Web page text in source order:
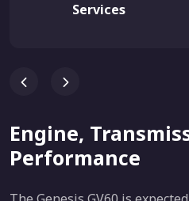
Services
Engine,
Performance